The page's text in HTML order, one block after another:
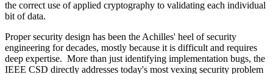
the correct use of applied cryptography to validating each individual
bit of data.
Proper security design has been the Achilles' heel of security
engineering for decades, mostly because it is difficult and requires
deep expertise. More than just identifying implementation bugs, the
IEEE CSD directly addresses today's most vexing security problem